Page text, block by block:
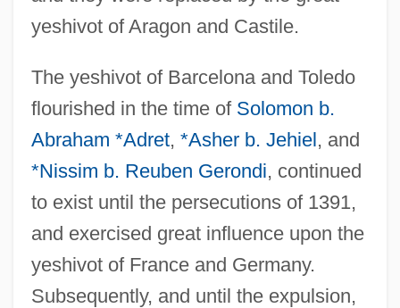
yeshivot of Aragon and Castile.
The yeshivot of Barcelona and Toledo
flourished in the time of Solomon b.
Abraham *Adret, *Asher b. Jehiel, and
*Nissim b. Reuben Gerondi, continued
to exist until the persecutions of 1391,
and exercised great influence upon the
yeshivot of France and Germany.
Subsequently, and until the expulsion,